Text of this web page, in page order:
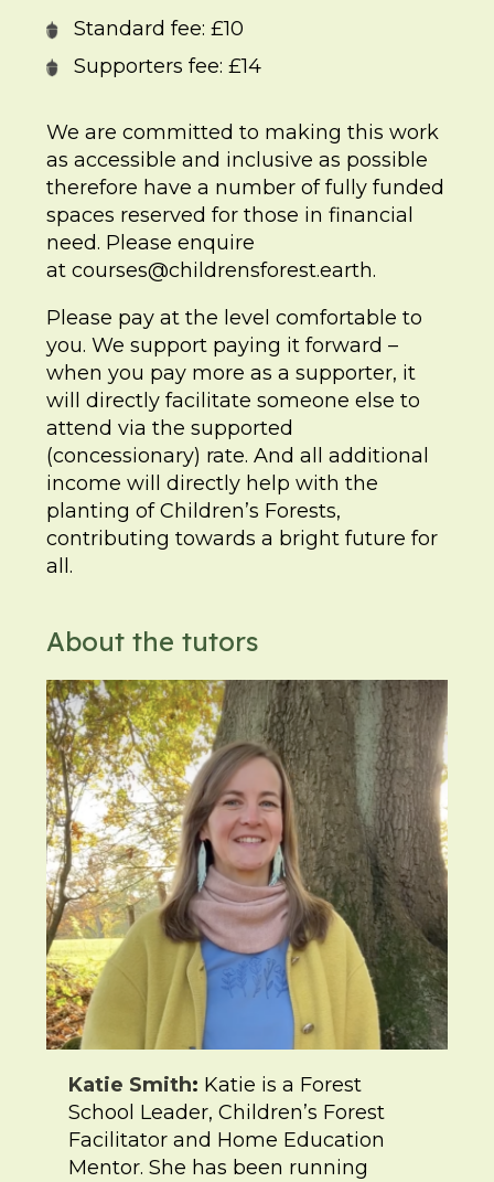
Standard fee: £10
Supporters fee: £14
We are committed to making this work
as accessible and inclusive as possible
therefore have a number of fully funded
spaces reserved for those in financial
need. Please enquire
atcourses@childrensforest.earth.
Please pay at the level comfortable to
you. We support paying it forward –
when you pay more as a supporter, it
will directly facilitate someone else to
attend via the supported
(concessionary) rate. And all additional
income will directly help with the
planting of Children’s Forests,
contributing towards a bright future for
all.
About the tutors
Katie Smith: Katie is a Forest
School Leader, Children’s Forest
Facilitator and Home Education
Mentor. She has been running